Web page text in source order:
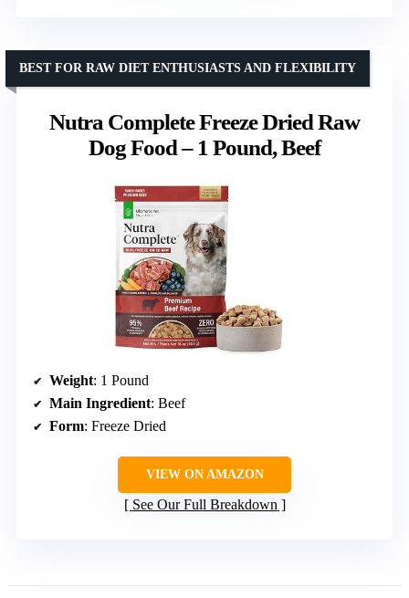
Nutra Complete Freeze Dried Raw
Dog Food – 1 Pound, Beef
BEST FOR RAW DIET ENTHUSIASTS AND FLEXIBILITY
Weight: 1 Pound
Main Ingredient: Beef
Form: Freeze Dried
VIEW ON AMAZON
See Our Full Breakdown